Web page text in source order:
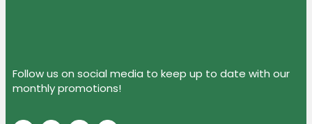
Follow us on social media to keep up to date with our
monthly promotions!